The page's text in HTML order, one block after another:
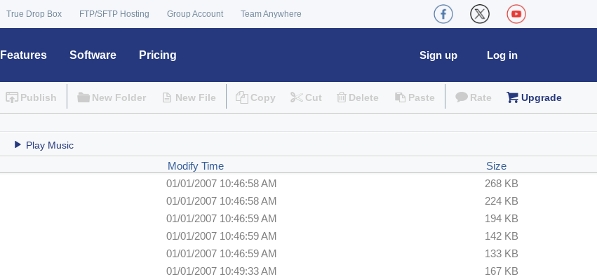
True Drop Box FTP/SFTP Hosting Group Account Team Anywhere
Features Software Pricing Log in
Sign up
Publish New Folder New File Copy Cut Delete Paste Rate Upgrade
Play Music
Modify Time
Size
01/01/2007 10:46:58 AM
268 KB
01/01/2007 10:46:58 AM
224 KB
01/01/2007 10:46:59 AM
194 KB
01/01/2007 10:46:59 AM
142 KB
01/01/2007 10:46:59 AM
133 KB
01/01/2007 10:49:33 AM
167 KB